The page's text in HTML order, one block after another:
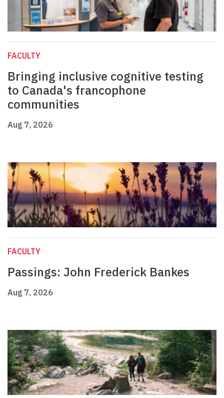
FACULTY
Bringing inclusive cognitive testing
to Canada's francophone
communities
Aug 7, 2026
FACULTY
Passings: John Frederick Bankes
Aug 7, 2026